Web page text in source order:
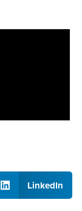
LinkedIn